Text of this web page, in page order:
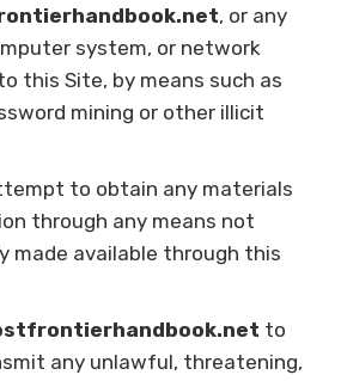
, or any
system, or network
this Site, by means such as
mining or other illicit
to obtain any materials
through any means not
made available through this
to
any unlawful, threatening,